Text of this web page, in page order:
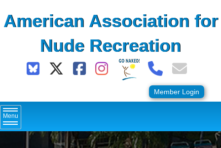
toAmerican Association for
Nude Recreation
Member Login
Menu